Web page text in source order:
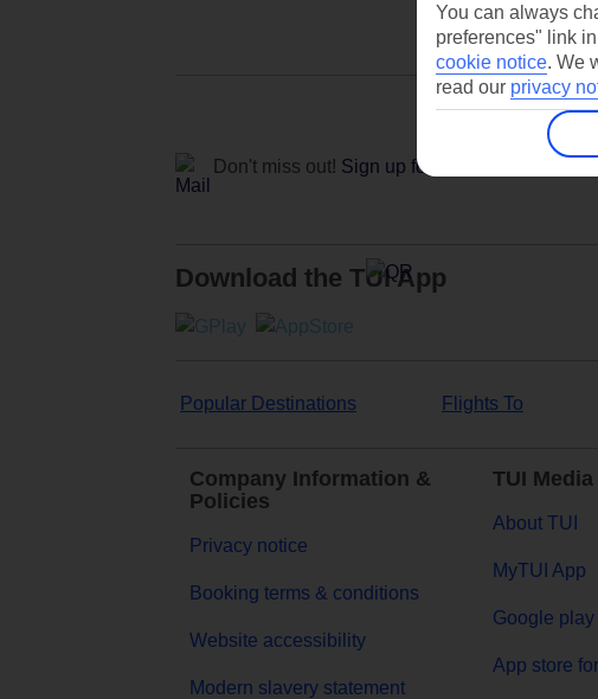
Don't miss out! Sign up for holiday offers
Download the TUI App
Popular Destinations Flights To
Company Information &
Policies
Privacy notice
Booking terms & conditions
Website accessibility
Modern slavery statement
TUI
About TUI
MyTUI App
Google play
App store
You can always
preferences" link
cookie notice. We
read our privacy